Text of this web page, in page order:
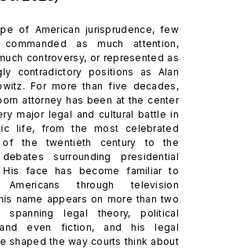
of American jurisprudence, few
as much attention,
controversy, or represented as
contradictory positions as Alan
For more than five decades,
attorney has been at the center
major legal and cultural battle in
life, from the most celebrated
of the twentieth century to the
surrounding presidential
His face has become familiar to
through television
name appears on more than two
spanning legal theory, political
and even fiction, and his legal
shaped the way courts think about